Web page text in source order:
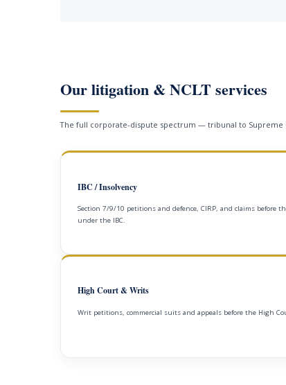
Our litigation & NCLT services
The full corporate-dispute spectrum — tribunal to Supreme
IBC / Insolvency
Section 7/9/10 petitions and defence, CIRP, and claims before
under the IBC.
High Court & Writs
Writ petitions, commercial suits and appeals before the High